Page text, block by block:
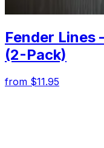
Fender
(2-Pack)
from $11.95